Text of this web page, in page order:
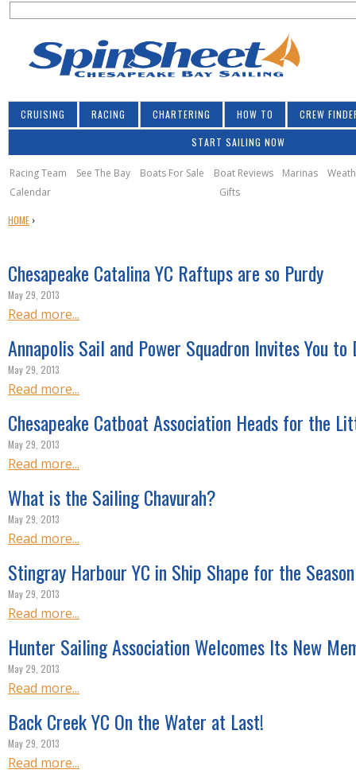
S
c
h
f
o
r
m
CRUISING RACING CHARTERING HOW TO CREW
START SAILING NOW
Racing Team See The Bay Boats For Sale Boat Reviews Marinas
Calendar
Gifts
Y
A
R
E
H
E
R
E
HOME ›
Chesapeake Catalina YC Raftups are so Purdy
May 29, 2013
Read more...
Annapolis Sail and Power Squadron Invites You to
May 29, 2013
Read more...
Chesapeake Catboat Association Heads for the
May 29, 2013
Read more...
What is the Sailing Chavurah?
May 29, 2013
Read more...
Stingray Harbour YC in Ship Shape for the Season
May 29, 2013
Read more...
Hunter Sailing Association Welcomes Its New
May 29, 2013
Read more...
Back Creek YC On the Water at Last!
May 29, 2013
Read more...